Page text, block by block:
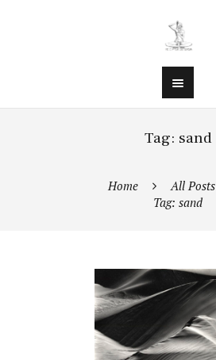
Tag: sand
Home
All Posts
Tag: sand